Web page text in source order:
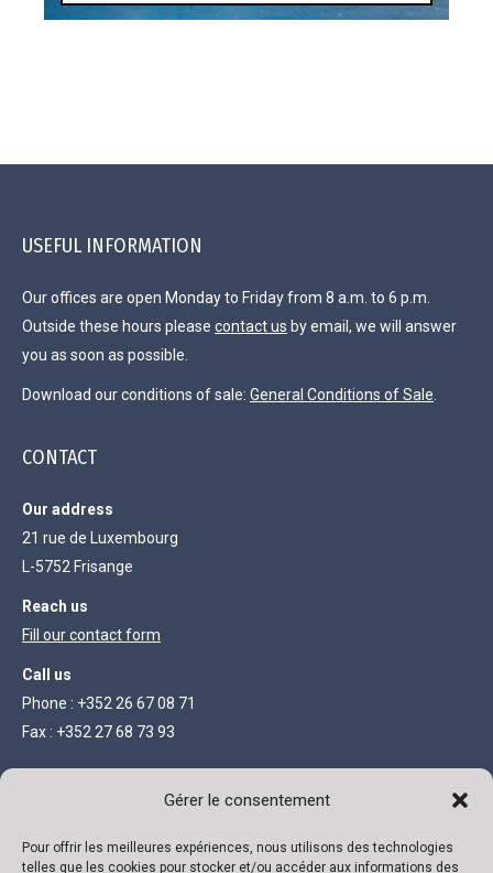
Gérer le consentement
Pour offrir les meilleures expériences, nous utilisons des technologies
telles que les cookies pour stocker et/ou accéder aux informations des
USEFUL INFORMATION
Our offices are open Monday to Friday from 8 a.m. to 6 p.m.
Outside these hours please contact us by email, we will answer
you as soon as possible.
Download our conditions of sale: General Conditions of Sale
CONTACT
Our address
21 rue de Luxembourg
L-5752 Frisange
Reach us
Fill our contact form
Call us
Phone : +352 26 67 08 71
Fax : +352 27 68 73 93
LEGAL INFORMATION
Limited company with capital of 111 300 €